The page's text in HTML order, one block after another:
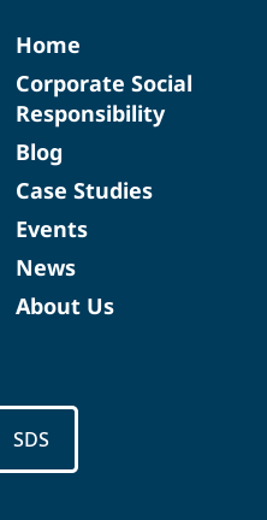
Home
Corporate Social
Responsibility
Blog
Case Studies
Events
News
About Us
SDS